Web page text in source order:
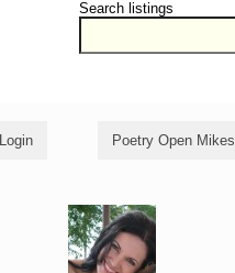
Search listings
Login Poetry Open Mikes